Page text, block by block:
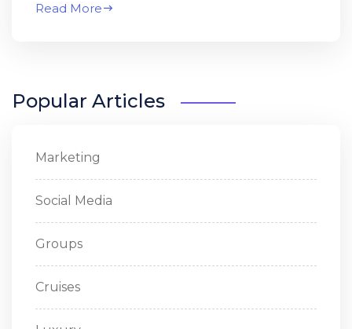
Read More
Popular Articles
Marketing
Social Media
Groups
Cruises